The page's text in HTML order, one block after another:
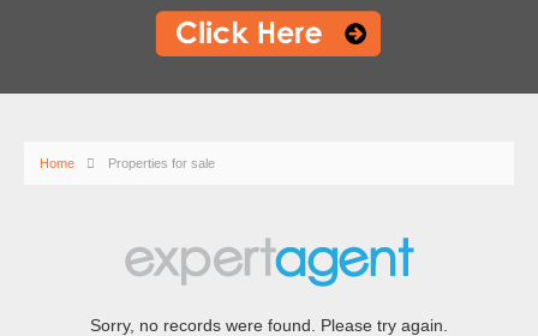
Home Properties for sale
Sorry, no records were found. Please try again.